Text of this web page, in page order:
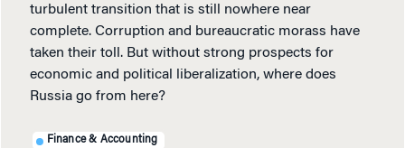
turbulent transition that is still nowhere near
complete. Corruption and bureaucratic morass have
taken their toll. But without strong prospects for
economic and political liberalization, where does
Russia go from here?
Finance & Accounting